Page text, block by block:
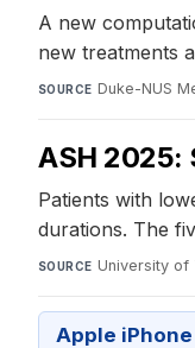
A new
new treatments
SOURCE Duke-NUS
ASH 2025:
Patients with
durations. The
SOURCE University of
Apple iPhone